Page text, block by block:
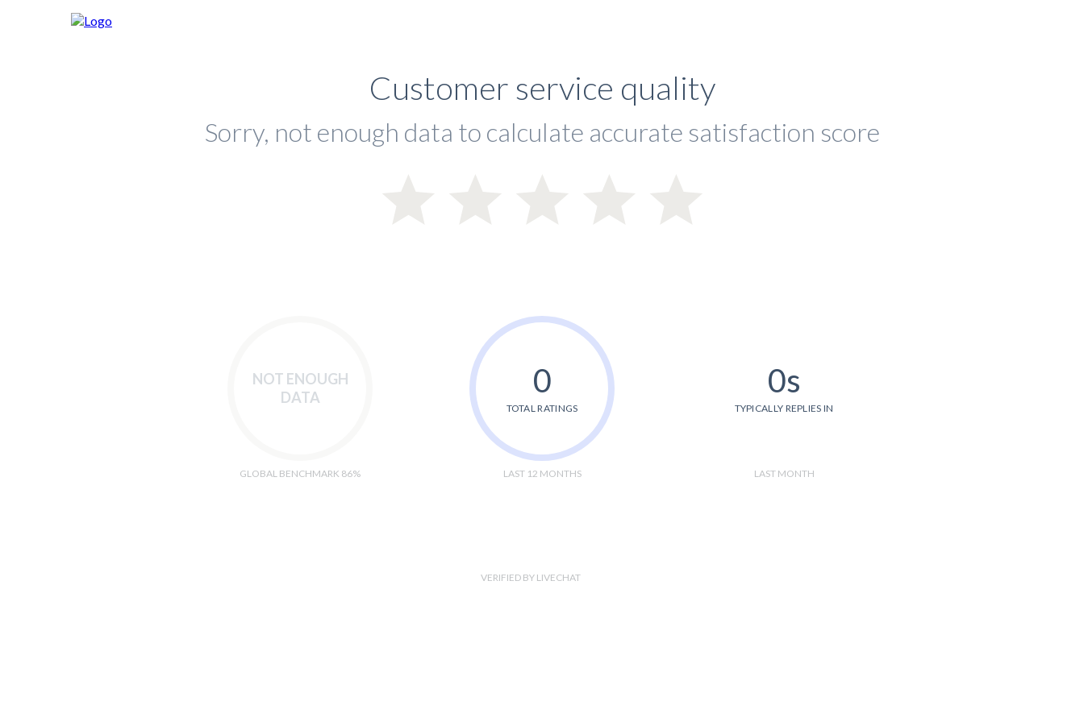
Customer service quality
Sorry, not enough data to calculate accurate satisfaction score
NOT ENOUGH
DATA
GLOBAL BENCHMARK 86%
0
TOTAL RATINGS
LAST 12 MONTHS
0s
TYPICALLY REPLIES IN
LAST MONTH
VERIFIED BY LIVECHAT